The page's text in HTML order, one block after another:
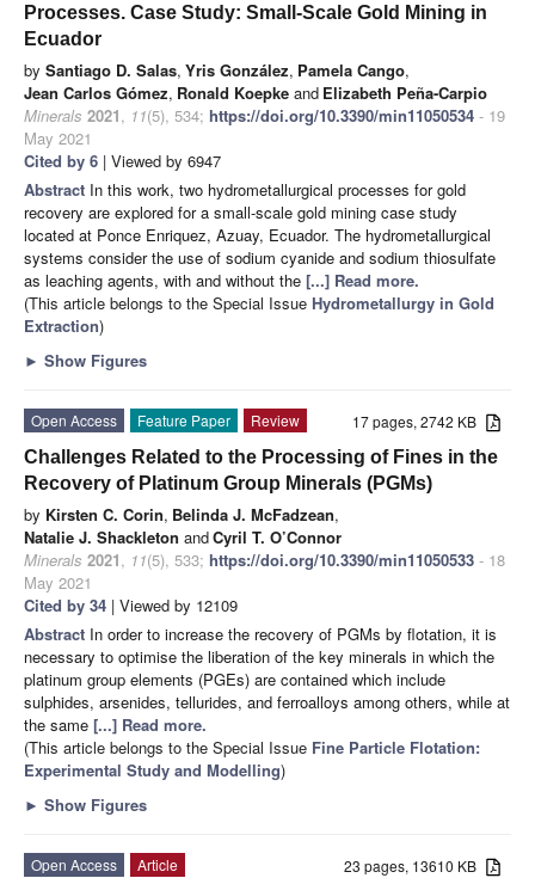
Processes. Case Study: Small-Scale Gold Mining in
Ecuador
by Santiago D. Salas, Yris González, Pamela Cango,
Jean Carlos Gómez, Ronald Koepke and Elizabeth Peña-Carpio
Minerals 2021, 11(5), 534; https://doi.org/10.3390/min11050534 - 19
May 2021
Cited by 6 | Viewed by 6947
Abstract In this work, two hydrometallurgical processes for gold
recovery are explored for a small-scale gold mining case study
located at Ponce Enriquez, Azuay, Ecuador. The hydrometallurgical
systems consider the use of sodium cyanide and sodium thiosulfate
as leaching agents, with and without the [...] Read more.
(This article belongs to the Special Issue Hydrometallurgy in Gold
Extraction)
► Show Figures
17 pages, 2742 KB
Open Access Feature Paper
Review
Challenges Related to the Processing of Fines in the
Recovery of Platinum Group Minerals (PGMs)
by Kirsten C. Corin, Belinda J. McFadzean,
Natalie J. Shackleton andCyril T. O’Connor
Minerals 2021, 11(5), 533; https://doi.org/10.3390/min11050533 - 18
May 2021
Cited by 34 | Viewed by 12109
Abstract In order to increase the recovery of PGMs by flotation, it is
necessary to optimise the liberation of the key minerals in which the
platinum group elements (PGEs) are contained which include
sulphides, arsenides, tellurides, and ferroalloys among others, while at
the same [...] Read more.
(This article belongs to the Special Issue Fine Particle Flotation:
Experimental Study and Modelling)
► Show Figures
23 pages, 13610 KB
Open Access Article